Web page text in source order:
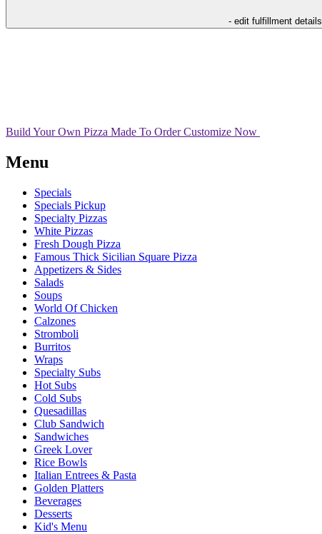
- edit fulfillment details
Build Your Own Pizza Made To OrderCustomize Now
Menu
Specials
Specials Pickup
Specialty Pizzas
White Pizzas
Fresh Dough Pizza
Famous Thick Sicilian Square Pizza
Appetizers & Sides
Salads
Soups
World Of Chicken
Calzones
Stromboli
Burritos
Wraps
Specialty Subs
Hot Subs
Cold Subs
Quesadillas
Club Sandwich
Sandwiches
Greek Lover
Rice Bowls
Italian Entrees & Pasta
Golden Platters
Beverages
Desserts
Kid's Menu